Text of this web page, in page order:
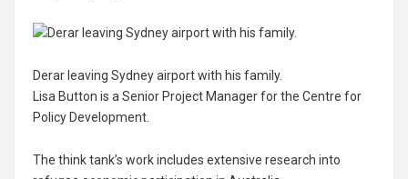
Derar leaving Sydney airport with his family.
Lisa Button is a Senior Project Manager for the Centre for
Policy Development.
The think tank’s work includes extensive research into